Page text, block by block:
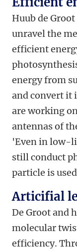
Huub de
unravel the
efficient
energy from
and convert it
are working
antennas of
'Even in low-
still conduct
particle is
Articifial
De Groot and
molecular
efficiency.